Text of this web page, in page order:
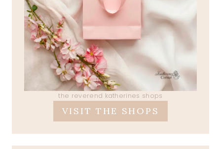
the reverend katherines shops
VISIT THE SHOPS